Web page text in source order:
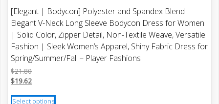
chosen
on
the
product
page
[Elegant | Bodycon] Polyester and Spandex Blend
Elegant V-Neck Long Sleeve Bodycon Dress for Women
| Solid Color, Zipper Detail, Non-Textile Weave, Versatile
Fashion | Sleek Women’s Apparel, Shiny Fabric Dress for
Spring/Summer/Fall – Player Fashions
$21.80
$19.62
Select options
This